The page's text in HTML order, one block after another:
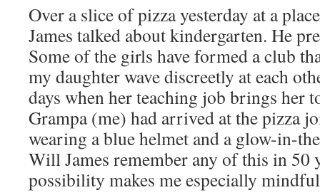
Over a slice of pizza yesterday at a
James talked about kindergarten. He
Some of the girls have formed a club
my daughter wave discreetly at each
days when her teaching job brings her
Grampa (me) had arrived at the pizza
wearing a blue helmet and a glow-in-
Will James remember any of this in 50
possibility makes me especially